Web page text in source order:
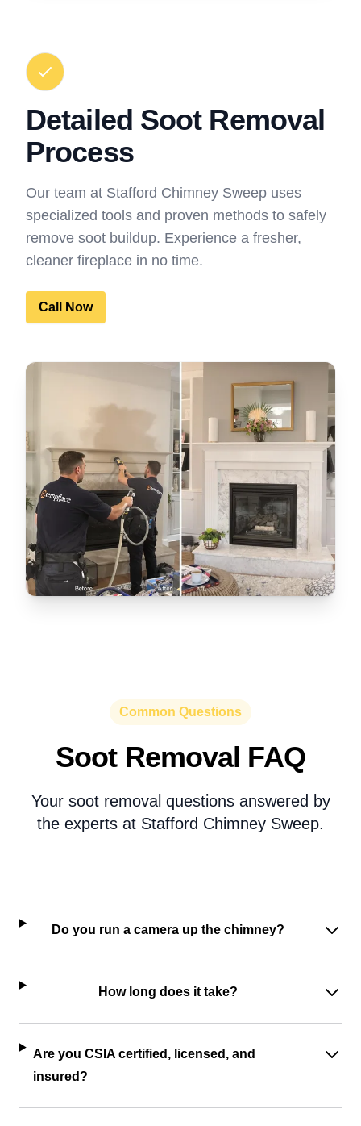
Detailed Soot Removal
Process
Our team at Stafford Chimney Sweep uses
specialized tools and proven methods to safely
remove soot buildup. Experience a fresher,
cleaner fireplace in no time.
Call Now
Common Questions
Soot Removal FAQ
Your soot removal questions answered by
the experts at Stafford Chimney Sweep.
Do you run a camera up the chimney?
How long does it take?
Are you CSIA certified, licensed, and
insured?